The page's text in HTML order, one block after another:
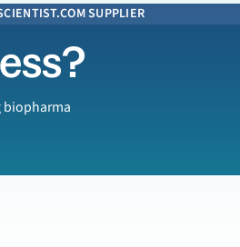
SUPPLIER
biopharma